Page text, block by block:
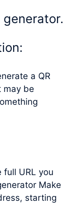
generator.
a QR
may be
URL you
Make
starting